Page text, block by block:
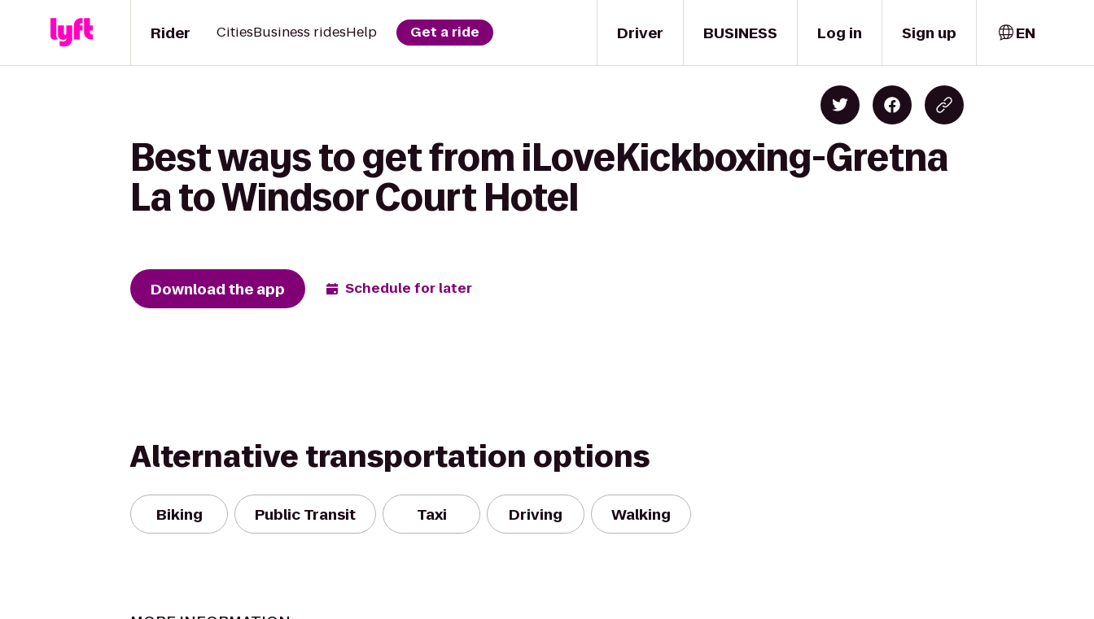
Driver
Rider CitiesBusiness ridesHelp Get a ride BUSINESS Log in Sign up EN
Best ways to get from iLoveKickboxing-Gretna
La to Windsor Court Hotel
Download the app Schedule for later
Alternative transportation options
Biking Public Transit Taxi Driving Walking